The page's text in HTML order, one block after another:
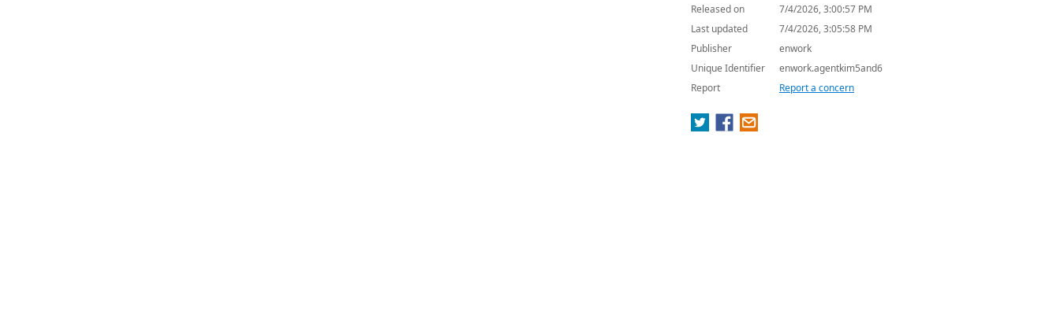
Released on
7/4/2026, 3:00:57 PM
Last updated
7/4/2026, 3:05:58 PM
Publisher
enwork
Unique Identifier
enwork.agentkim5and6
Report
Report a concern